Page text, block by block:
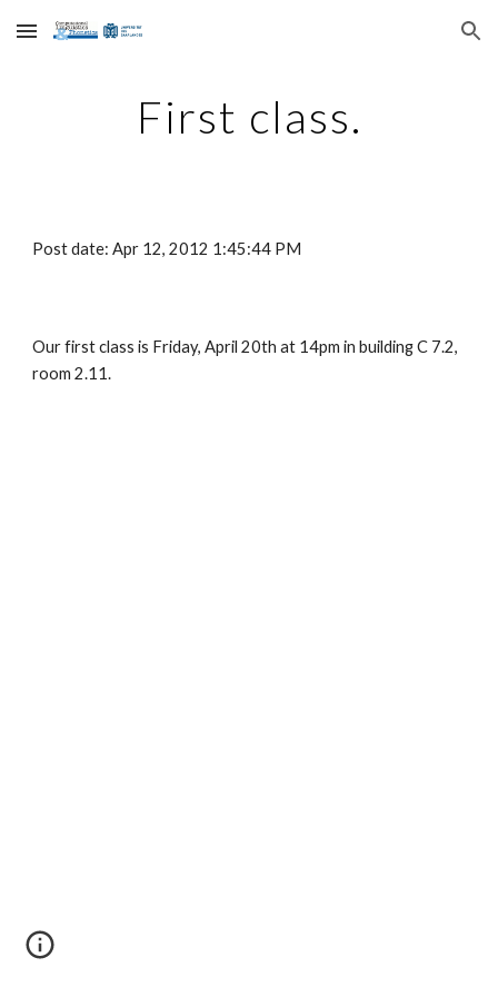
Skip to main content Skip to navigation
First class.
Post date: Apr 12, 2012 1:45:44 PM
Our first class is Friday, April 20th at 14pm in building C 7.2,
room 2.11.